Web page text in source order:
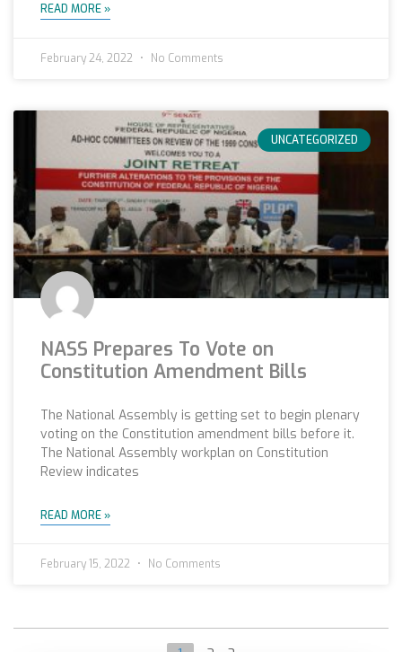
READ MORE »
February 24, 2022 No Comments
UNCATEGORIZED
NASS Prepares To Vote on
Constitution Amendment Bills
The National Assembly is getting set to begin plenary
voting on the Constitution amendment bills before it.
The National Assembly workplan on Constitution
Review indicates
READ MORE »
February 15, 2022 No Comments